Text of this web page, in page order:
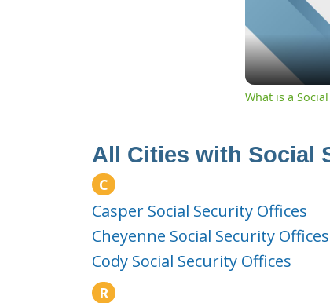
What is a
All Cities with Social
C
Casper Social Security Offices
Cheyenne Social Security Offices
Cody Social Security Offices
R